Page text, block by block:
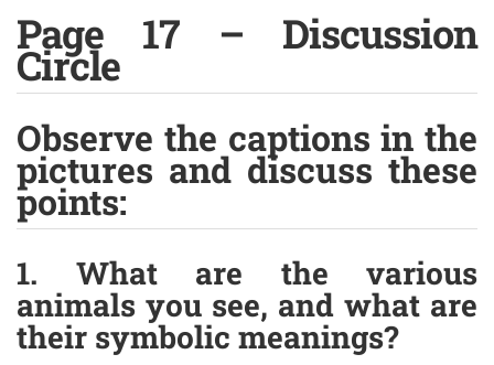
Page 17 – Discussion
Circle
Observe the captions in the
pictures and discuss these
points:
1. What are the various
animals you see, and what are
their symbolic meanings?